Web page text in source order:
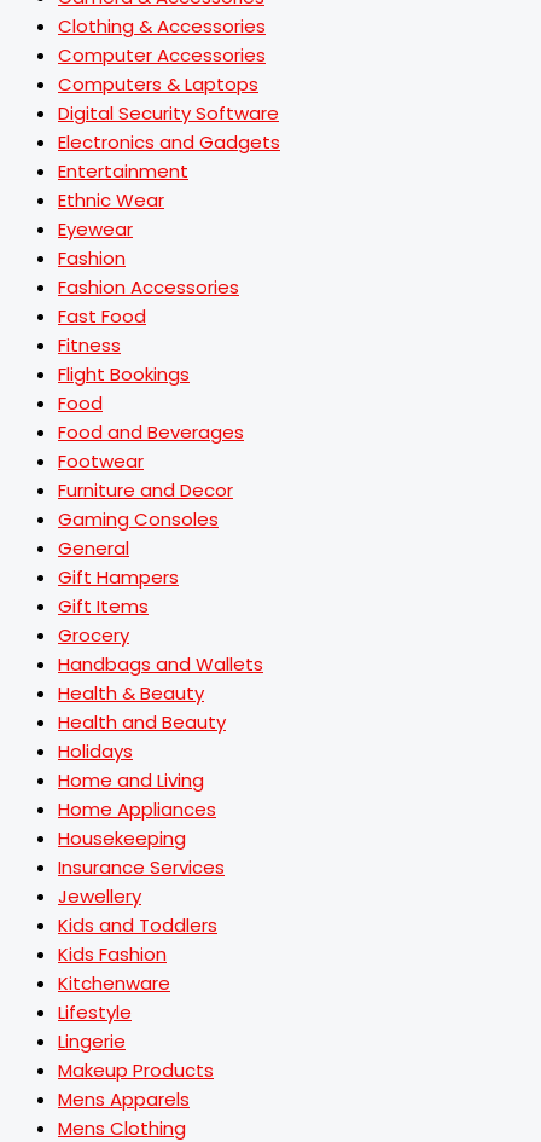
Clothing & Accessories
Computer Accessories
Computers & Laptops
Digital Security Software
Electronics and Gadgets
Entertainment
Ethnic Wear
Eyewear
Fashion
Fashion Accessories
Fast Food
Fitness
Flight Bookings
Food
Food and Beverages
Footwear
Furniture and Decor
Gaming Consoles
General
Gift Hampers
Gift Items
Grocery
Handbags and Wallets
Health & Beauty
Health and Beauty
Holidays
Home and Living
Home Appliances
Housekeeping
Insurance Services
Jewellery
Kids and Toddlers
Kids Fashion
Kitchenware
Lifestyle
Lingerie
Makeup Products
Mens Apparels
Mens Clothing